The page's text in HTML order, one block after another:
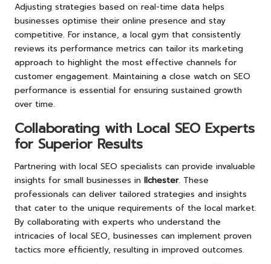
Adjusting strategies based on real-time data helps
businesses optimise their online presence and stay
competitive. For instance, a local gym that consistently
reviews its performance metrics can tailor its marketing
approach to highlight the most effective channels for
customer engagement. Maintaining a close watch on SEO
performance is essential for ensuring sustained growth
over time.
Collaborating with Local SEO Experts
for Superior Results
Partnering with local SEO specialists can provide invaluable
insights for small businesses in Ilchester. These
professionals can deliver tailored strategies and insights
that cater to the unique requirements of the local market.
By collaborating with experts who understand the
intricacies of local SEO, businesses can implement proven
tactics more efficiently, resulting in improved outcomes.